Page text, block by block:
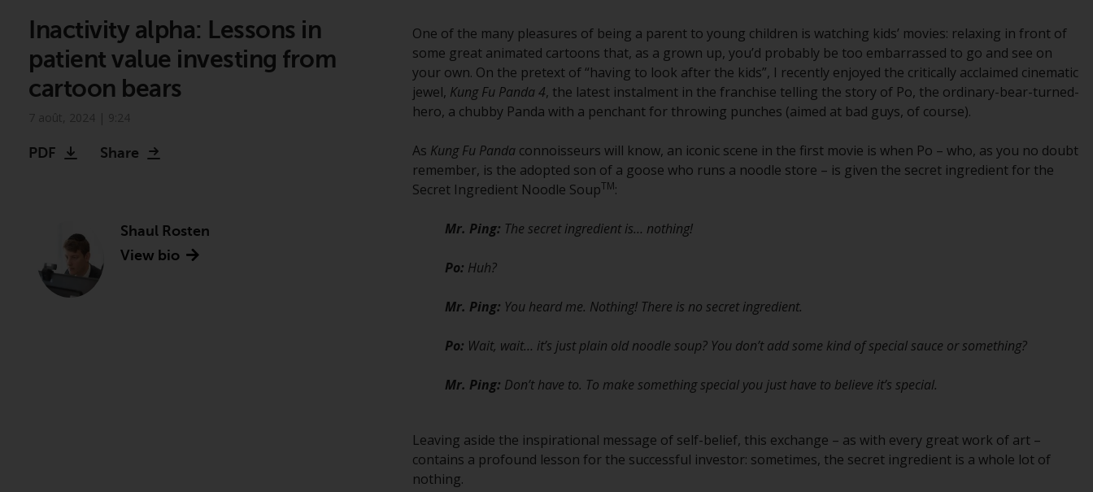
Supervisory Authority.
By accessing this website you are indicating
that you have read, acknowledged and agree
to be bound by the following terms and
conditions, as issued by RWC. This website
may contain advertising.
Access Subject to Local Restrictions
this site are subject to legal and regulatory
requirements and may not be available in all
jurisdictions. Products or services
mentioned on this site are displayed based
on certain registrations in relevant
jurisdictions pursuant to the European
regulations and administrative provisions
relating to undertakings for collective
Inactivity alpha: Lessons in
patient value investing from
cartoon bears
PDF Share
Shaul Rosten
View bio
One of the many pleasures of being a parent to young children is watching kids’ movies: relaxing in front of
some great animated cartoons that, as a grown up, you’d probably be too embarrassed to go and see on
your own. On the pretext of “having to look after the kids”, I recently enjoyed the critically acclaimed cinematic
jewel, Kung Fu Panda 4, the latest instalment in the franchise telling the story of Po, the ordinary-bear-turned-
hero, a chubby Panda with a penchant for throwing punches (aimed at bad guys, of course).
As Kung Fu Panda connoisseurs will know, an iconic scene in the first movie is when Po – who, as you no doubt
remember, is the adopted son of a goose who runs a noodle store – is given the secret ingredient for the
Secret Ingredient Noodle SoupTM:
Mr. Ping: The secret ingredient is… nothing!
Po: Huh?
Mr. Ping: You heard me. Nothing! There is no secret ingredient.
Po: Wait, wait… it’s just plain old noodle soup? You don’t add some kind of special sauce or something?
Mr. Ping: Don’t have to. To make something special you just have to believe it’s special.
Leaving aside the inspirational message of self-belief, this exchange – as with every great work of art –
contains a profound lesson for the successful investor: sometimes, the secret ingredient is a whole lot of
nothing.